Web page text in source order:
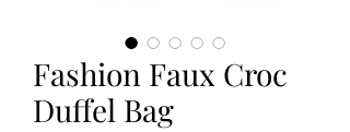
Fashion Faux Croc
Duffel Bag